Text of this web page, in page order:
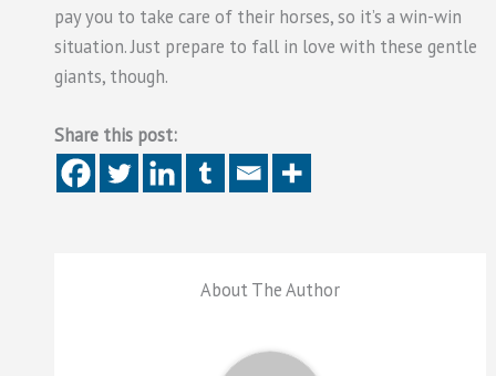
pay you to take care of their horses, so it’s a win-win
situation. Just prepare to fall in love with these gentle
giants, though.
Share this post:
About The Author